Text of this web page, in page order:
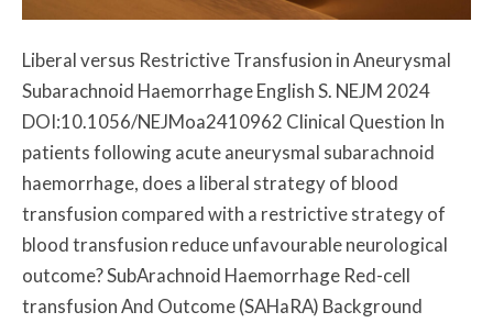
Liberal versus Restrictive Transfusion in Aneurysmal
Subarachnoid Haemorrhage English S. NEJM 2024
DOI:10.1056/NEJMoa2410962 Clinical Question In
patients following acute aneurysmal subarachnoid
haemorrhage, does a liberal strategy of blood
transfusion compared with a restrictive strategy of
blood transfusion reduce unfavourable neurological
outcome? SubArachnoid Haemorrhage Red-cell
transfusion And Outcome (SAHaRA) Background